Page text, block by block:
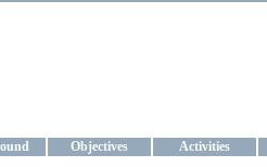
Objectives Activities